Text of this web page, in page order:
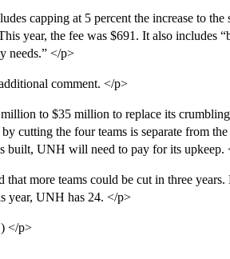
capping at 5 percent the increase to the
year, the fee was $691. It also includes
needs.” </p>
comment. </p>
to $35 million to replace its
cutting the four teams is separate from
built, UNH will need to pay for its upkeep.
more teams could be cut in three years.
year, UNH has 24. </p>
</p>